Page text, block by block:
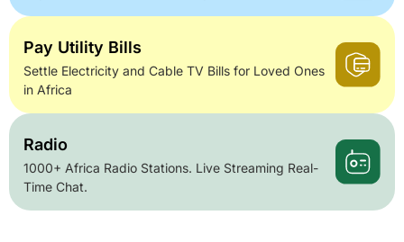
Pay Utility Bills
Settle Electricity and Cable TV Bills for Loved Ones
in Africa
Radio
1000+ Africa Radio Stations. Live Streaming Real-
Time Chat.